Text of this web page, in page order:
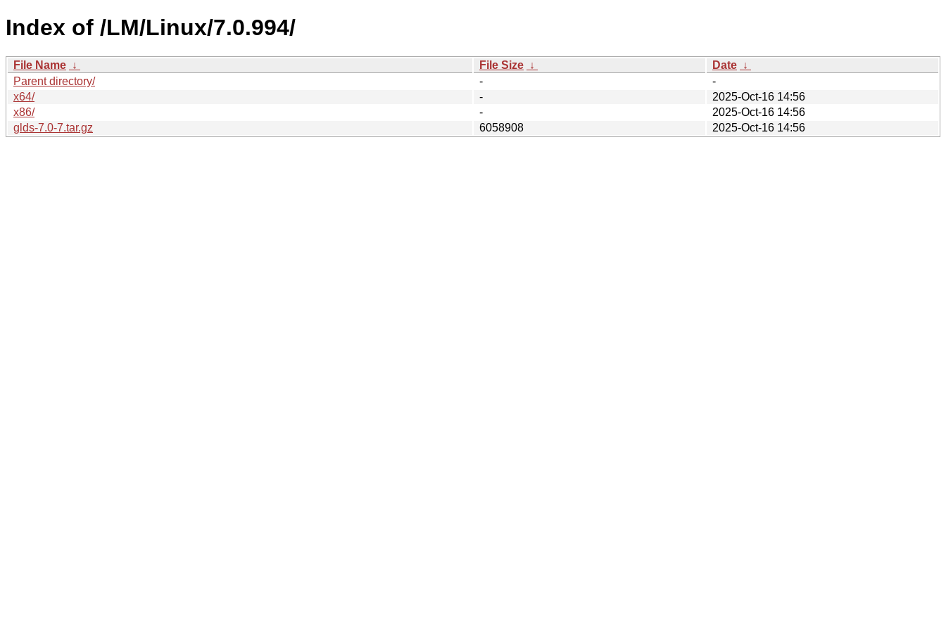
Index of /LM/Linux/7.0.994/
File Name ↓ File Size ↓ Date ↓
Parent directory/
-
-
x64/
-
2025-Oct-16 14:56
x86/
-
2025-Oct-16 14:56
glds-7.0-7.tar.gz
6058908 2025-Oct-16 14:56